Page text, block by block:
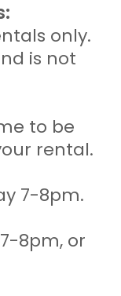
only.
is not
to be
rental.
7-8pm.
8pm, or